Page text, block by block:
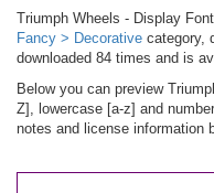
Triumph Wheels - Display
Fancy > Decorative category,
downloaded 84 times and is
Below you can preview
Z], lowercase [a-z] and
notes and license information